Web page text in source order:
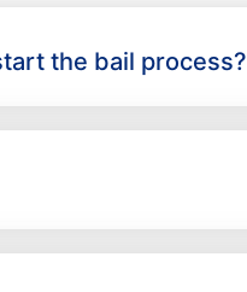
the bail process?